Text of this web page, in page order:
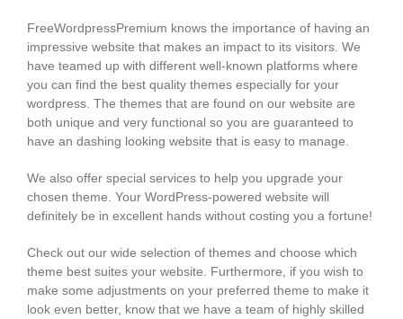
FreeWordpressPremium knows the importance of having an
impressive website that makes an impact to its visitors. We
have teamed up with different well-known platforms where
you can find the best quality themes especially for your
wordpress. The themes that are found on our website are
both unique and very functional so you are guaranteed to
have an dashing looking website that is easy to manage.
We also offer special services to help you upgrade your
chosen theme. Your WordPress-powered website will
definitely be in excellent hands without costing you a fortune!
Check out our wide selection of themes and choose which
theme best suites your website. Furthermore, if you wish to
make some adjustments on your preferred theme to make it
look even better, know that we have a team of highly skilled